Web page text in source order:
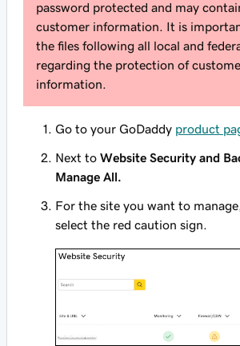
password protected and may
customer information. It is
the files following all local and
regarding the protection of
information.
Go to your GoDaddy product
Next to Website Security and
Manage All.
For the site you want to
select the red caution sign.